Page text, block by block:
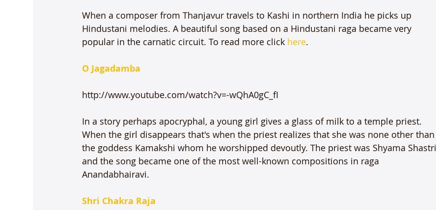
When a composer from Thanjavur travels to Kashi in northern India he picks up
Hindustani melodies. A beautiful song based on a Hindustani raga became very
popular in the carnatic circuit. To read more click here.
O Jagadamba
http://www.youtube.com/watch?v=-wQhA0gC_fI
In a story perhaps apocryphal, a young girl gives a glass of milk to a temple priest.
When the girl disappears that's when the priest realizes that she was none other than
the goddess Kamakshi whom he worshipped devoutly. The priest was Shyama Shastri
and the song became one of the most well-known compositions in raga
Anandabhairavi.
Shri Chakra Raja